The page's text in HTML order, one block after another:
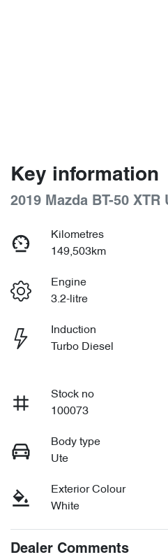
Key information
2019 Mazda BT-50 XTR
Kilometres
149,503km
Engine
3.2-litre
Induction
Turbo Diesel
Stock no
100073
Body type
Ute
Exterior Colour
White
Dealer Comments